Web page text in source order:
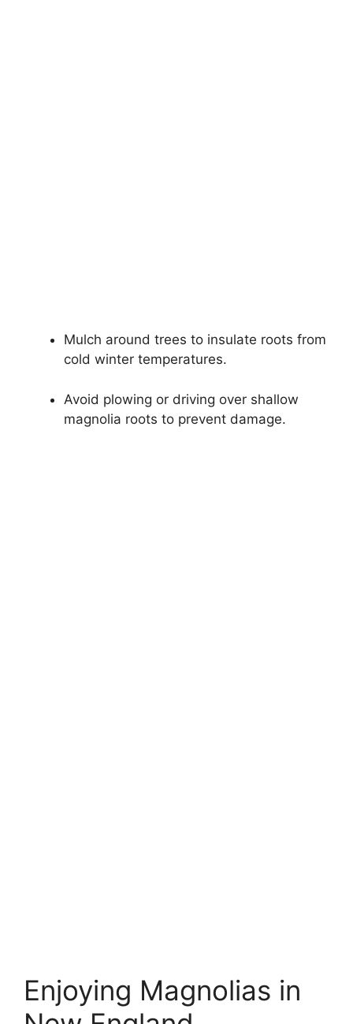
Mulch around trees to insulate roots from
cold winter temperatures.
Avoid plowing or driving over shallow
magnolia roots to prevent damage.
Enjoying Magnolias in